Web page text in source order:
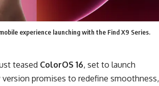
experience launching with the Find X9 Series.
teased ColorOS 16, set to launch
version promises to redefine smoothness,